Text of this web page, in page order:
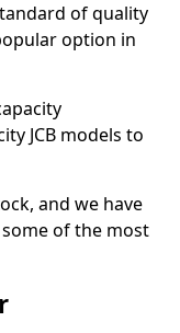
of quality
option in
JCB models to
and we have
of the most